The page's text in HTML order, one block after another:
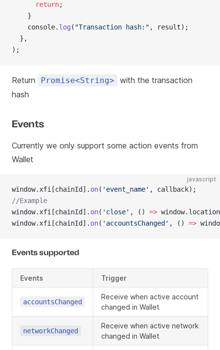
      return
;
    }
    console.
log ( "Transaction hash:" , result);
  },
);
Return Promise<String>
with the transaction
hash
Events
Currently we only support some action events from
Wallet
javascript
window.xfi[chainId]. on( 'event_name' , callback);
//Example
window.xfi[chainId]. on( 'close' , () =>
window.xfi[chainId]. on( 'accountsChanged' , () =>
Events supported
Events Trigger
accountsChanged
Receive when active account
changed in Wallet
networkChanged
Receive when active network
changed in Wallet